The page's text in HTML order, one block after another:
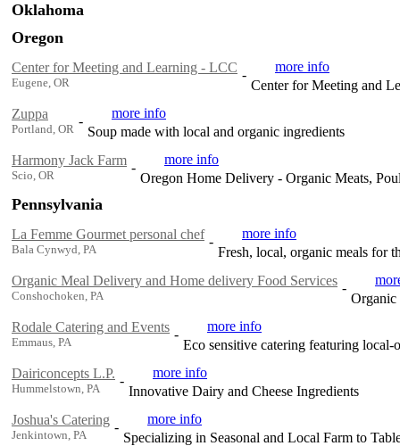
Oklahoma
Oregon
Center for Meeting and Learning - LCC
Eugene, OR
-
more info
Center for Meeting and
Zuppa
Portland, OR
-
more info
Soup made with local and organic ingredients
Harmony Jack Farm
Scio, OR
-
more info
Oregon Home Delivery - Organic Meats,
Pennsylvania
La Femme Gourmet personal chef
Bala Cynwyd, PA
-
more info
Fresh, local, organic meals for
Organic Meal Delivery and Home delivery Food Services
Conshochoken, PA
-
Organic
Rodale Catering and Events
Emmaus, PA
-
more info
Eco sensitive catering featuring
Dairiconcepts L.P.
Hummelstown, PA
-
more info
Innovative Dairy and Cheese Ingredients
Joshua's Catering
Jenkintown, PA
-
more info
Specializing in Seasonal and Local Farm to